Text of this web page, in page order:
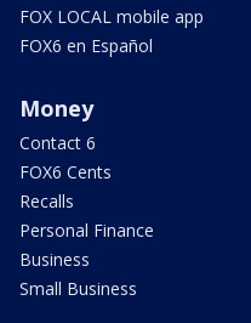
FOX LOCAL mobile app
FOX6 en Español
Money
Contact 6
FOX6 Cents
Recalls
Personal Finance
Business
Small Business